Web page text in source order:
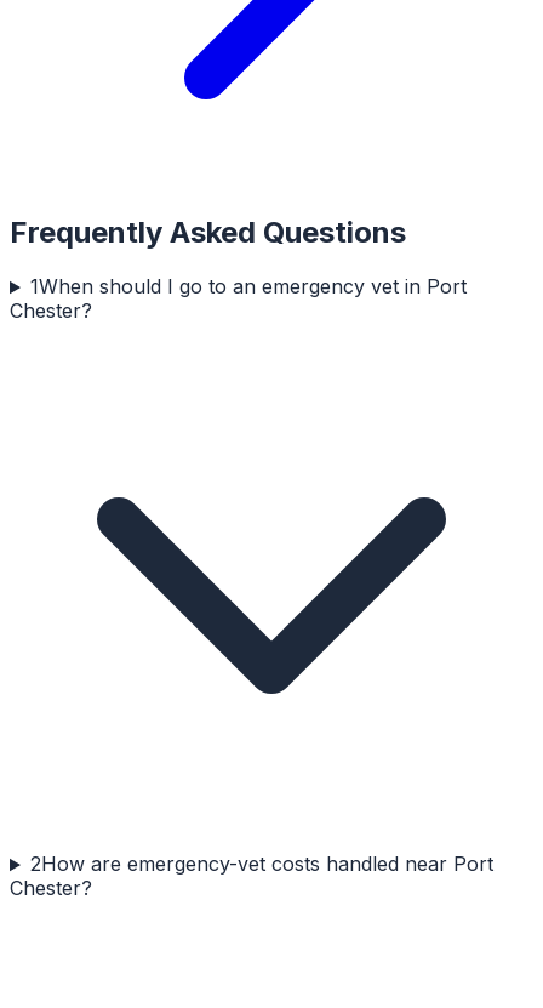
Frequently Asked Questions
1When should I go to an emergency vet in Port
Chester?
2How are emergency-vet costs handled near Port
Chester?